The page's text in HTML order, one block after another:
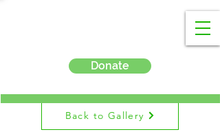
Donate
Back to Gallery